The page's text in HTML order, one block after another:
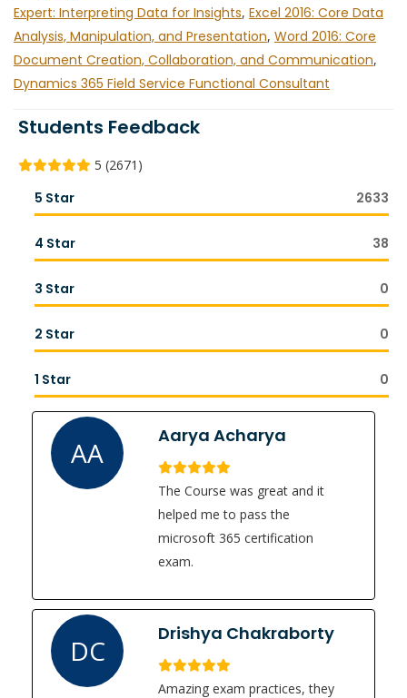
Expert: Interpreting Data for Insights, Excel 2016: Core Data
Analysis, Manipulation, and Presentation, Word 2016: Core
Document Creation, Collaboration, and Communication,
Dynamics 365 Field Service Functional Consultant
Students Feedback
5 (2671)
5 Star 2633
4 Star 38
3 Star 0
2 Star 0
1 Star 0
AA
Aarya Acharya
The Course was great and it
helped me to pass the
microsoft 365 certification
exam.
DC
Drishya Chakraborty
Amazing exam practices, they